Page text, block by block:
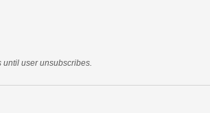
user unsubscribes.